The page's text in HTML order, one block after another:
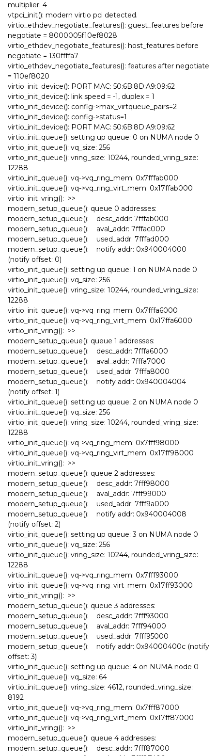
multiplier: 4
vtpci_init(): modern virtio pci detected.
virtio_ethdev_negotiate_features(): guest_features before
negotiate = 8000005f10ef8028
virtio_ethdev_negotiate_features(): host_features before
negotiate = 130ffffa7
virtio_ethdev_negotiate_features(): features after negotiate
= 110ef8020
virtio_init_device(): PORT MAC: 50:6B:8D:A9:09:62
virtio_init_device(): link speed = -1, duplex = 1
virtio_init_device(): config->max_virtqueue_pairs=2
virtio_init_device(): config->status=1
virtio_init_device(): PORT MAC: 50:6B:8D:A9:09:62
virtio_init_queue(): setting up queue: 0 on NUMA node 0
virtio_init_queue(): vq_size: 256
virtio_init_queue(): vring_size: 10244, rounded_vring_size:
12288
virtio_init_queue(): vq->vq_ring_mem: 0x7fffab000
virtio_init_queue(): vq->vq_ring_virt_mem: 0x17ffab000
virtio_init_vring(): >>
modern_setup_queue(): queue 0 addresses:
modern_setup_queue(): desc_addr: 7fffab000
modern_setup_queue(): aval_addr: 7fffac000
modern_setup_queue(): used_addr: 7fffad000
modern_setup_queue(): notify addr: 0x940004000
(notify offset: 0)
virtio_init_queue(): setting up queue: 1 on NUMA node 0
virtio_init_queue(): vq_size: 256
virtio_init_queue(): vring_size: 10244, rounded_vring_size:
12288
virtio_init_queue(): vq->vq_ring_mem: 0x7fffa6000
virtio_init_queue(): vq->vq_ring_virt_mem: 0x17ffa6000
virtio_init_vring(): >>
modern_setup_queue(): queue 1 addresses:
modern_setup_queue(): desc_addr: 7fffa6000
modern_setup_queue(): aval_addr: 7fffa7000
modern_setup_queue(): used_addr: 7fffa8000
modern_setup_queue(): notify addr: 0x940004004
(notify offset: 1)
virtio_init_queue(): setting up queue: 2 on NUMA node 0
virtio_init_queue(): vq_size: 256
virtio_init_queue(): vring_size: 10244, rounded_vring_size:
12288
virtio_init_queue(): vq->vq_ring_mem: 0x7fff98000
virtio_init_queue(): vq->vq_ring_virt_mem: 0x17ff98000
virtio_init_vring(): >>
modern_setup_queue(): queue 2 addresses:
modern_setup_queue(): desc_addr: 7fff98000
modern_setup_queue(): aval_addr: 7fff99000
modern_setup_queue(): used_addr: 7fff9a000
modern_setup_queue(): notify addr: 0x940004008
(notify offset: 2)
virtio_init_queue(): setting up queue: 3 on NUMA node 0
virtio_init_queue(): vq_size: 256
virtio_init_queue(): vring_size: 10244, rounded_vring_size:
12288
virtio_init_queue(): vq->vq_ring_mem: 0x7fff93000
virtio_init_queue(): vq->vq_ring_virt_mem: 0x17ff93000
virtio_init_vring(): >>
modern_setup_queue(): queue 3 addresses:
modern_setup_queue(): desc_addr: 7fff93000
modern_setup_queue(): aval_addr: 7fff94000
modern_setup_queue(): used_addr: 7fff95000
modern_setup_queue(): notify addr: 0x94000400c (notify
offset: 3)
virtio_init_queue(): setting up queue: 4 on NUMA node 0
virtio_init_queue(): vq_size: 64
virtio_init_queue(): vring_size: 4612, rounded_vring_size:
8192
virtio_init_queue(): vq->vq_ring_mem: 0x7fff87000
virtio_init_queue(): vq->vq_ring_virt_mem: 0x17ff87000
virtio_init_vring(): >>
modern_setup_queue(): queue 4 addresses:
modern_setup_queue(): desc_addr: 7fff87000